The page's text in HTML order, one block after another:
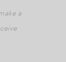
a